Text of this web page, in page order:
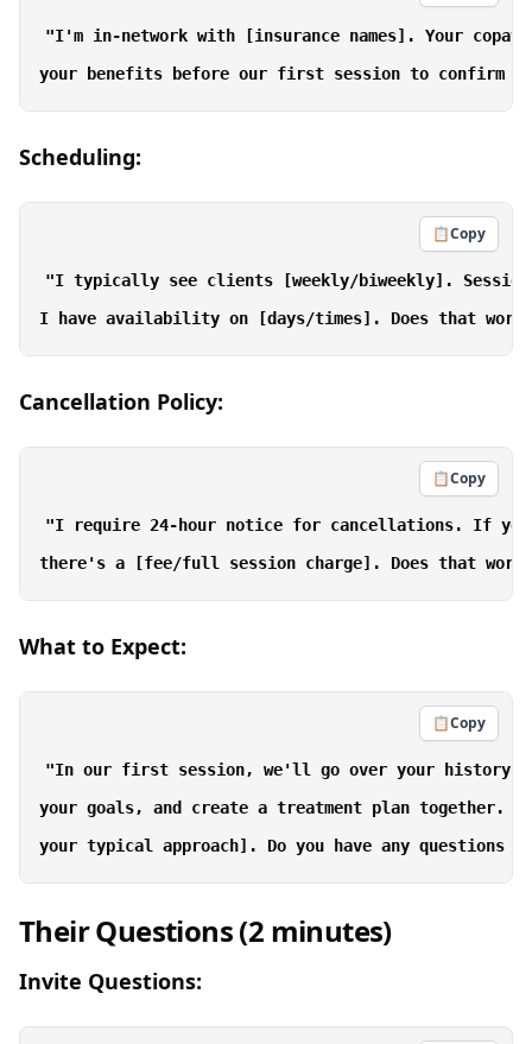
"I'm in-network with [insurance names]. Your
Scheduling:
📋Copy
"I typically see clients [weekly/biweekly].
Cancellation Policy:
📋Copy
"I require 24-hour notice for cancellations. If
What to Expect:
📋Copy
"In our first session, we'll go over your history
your goals, and create a treatment plan
Their Questions (2 minutes)
Invite Questions: